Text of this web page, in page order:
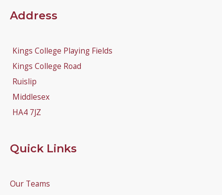
Address
Kings College Playing Fields
Kings College Road
Ruislip
Middlesex
HA4 7JZ
Quick Links
Our Teams